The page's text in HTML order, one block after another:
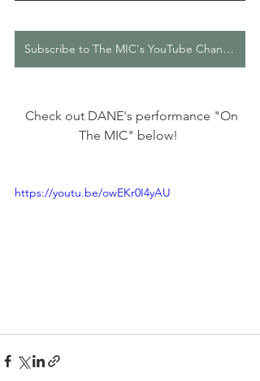
Subscribe to The MIC's YouTube Channel
Check out DANE's performance "On
The MIC" below!
https://youtu.be/owEKr0I4yAU